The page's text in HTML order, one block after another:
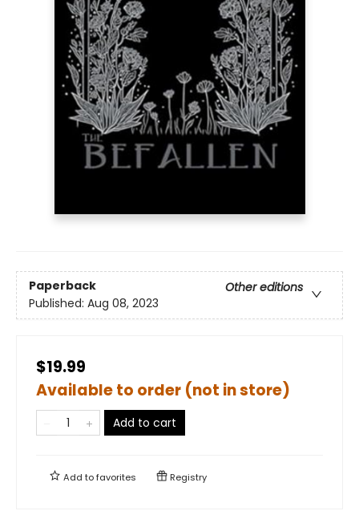
Paperback
Other editions
Published: Aug 08, 2023
$19.99
Available to order (not in store)
Add to cart
Add tofavorites Registry